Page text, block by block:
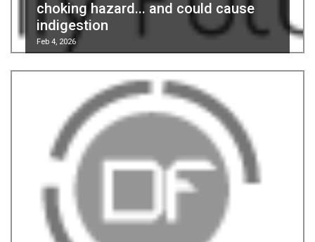
choking hazard... and could cause
indigestion
Feb 4, 2026